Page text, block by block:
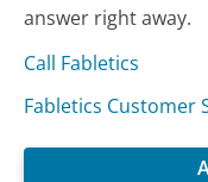
answer right away.
Call Fabletics
Fabletics Customer